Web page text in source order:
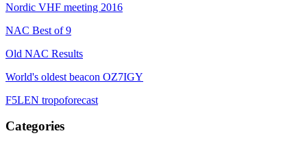
Nordic VHF meeting 2016
NAC Best of 9
Old NAC Results
World's oldest beacon OZ7IGY
F5LEN tropoforecast
Categories